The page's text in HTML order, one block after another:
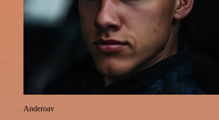
Anderoav